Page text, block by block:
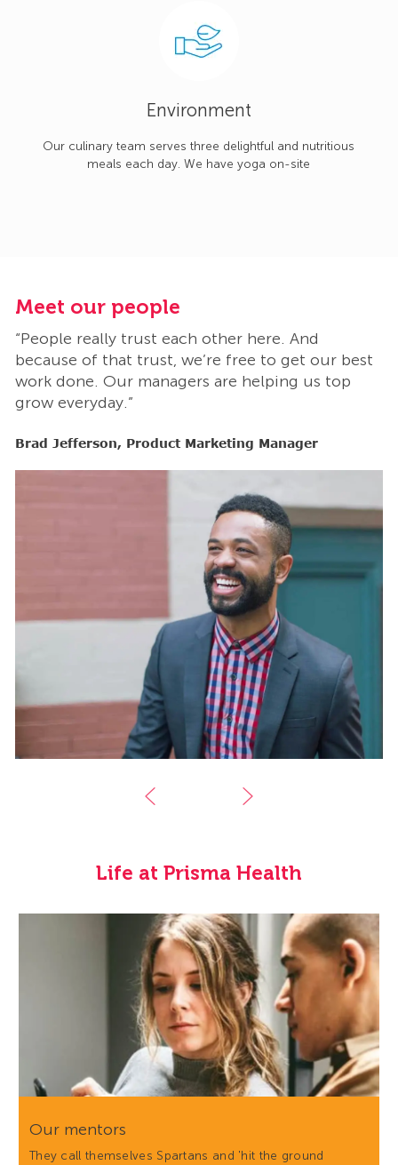
Environment
Our culinary team serves three delightful and nutritious
meals each day. We have yoga on-site
Meet our people
“People really trust each other here. And
because of that trust, we’re free to get our best
work done. Our managers are helping us top
grow everyday.”
Brad Jefferson, Product Marketing Manager
Life at Prisma Health
Our mentors
They call themselves Spartans and 'hit the ground